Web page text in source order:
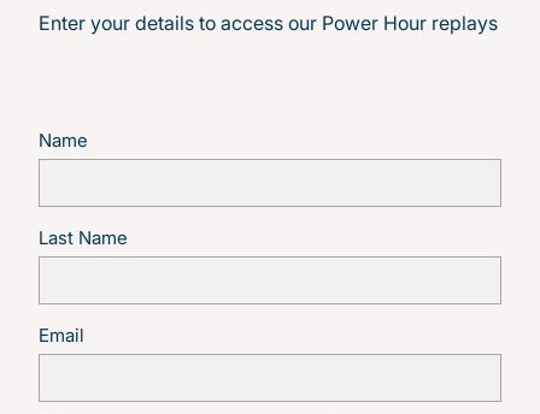
Enter your details to access our Power Hour replays
Name
Last Name
Email